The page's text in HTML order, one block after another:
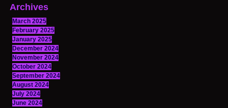
Archives
March 2025
February 2025
January 2025
December 2024
November 2024
October 2024
September 2024
August 2024
July 2024
June 2024